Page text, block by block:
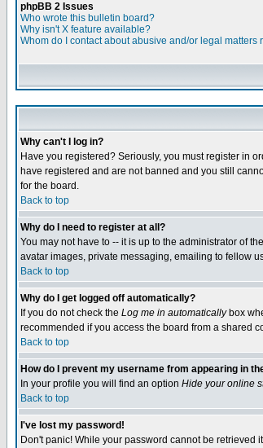
phpBB 2 Issues
Who wrote this bulletin board?
Why isn't X feature available?
Whom do I contact about abusive and/or legal matters
Why can't I log in?
Have you registered? Seriously, you must register in
have registered and are not banned and you still
for the board.
Back to top
Why do I need to register at all?
You may not have to -- it is up to the administrator of
avatar images, private messaging, emailing to fellow
Back to top
Why do I get logged off automatically?
If you do not check the Log me in automaticallybox
recommended if you access the board from a shared
Back to top
How do I prevent my username from appearing in
In your profile you will find an option Hide your online
Back to top
I've lost my password!
Don't panic! While your password cannot be retrieved